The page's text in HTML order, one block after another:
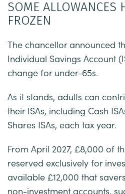
SOME ALLOWANCES
FROZEN
The chancellor announced
Individual Savings Account
change for under-65s.
As it stands, adults can
their ISAs, including Cash
Shares ISAs, each tax year.
From April 2027, £8,000 of
reserved exclusively for
available £12,000 that
non-investment accounts,